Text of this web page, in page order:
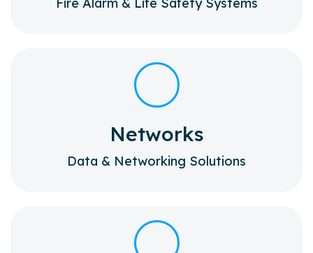
Networks
Data & Networking Solutions